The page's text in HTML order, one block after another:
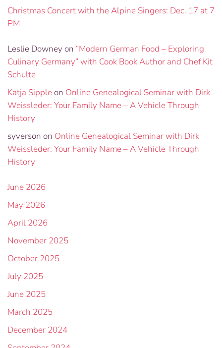
Christmas Concert with the Alpine Singers: Dec. 17 at 7
PM
Leslie Downey on “Modern German Food – Exploring
Culinary Germany” with Cook Book Author and Chef Kit
Schulte
Katja Sippleon Online Genealogical Seminar with Dirk
Weissleder: Your Family Name – A Vehicle Through
History
syverson on Online Genealogical Seminar with Dirk
Weissleder: Your Family Name – A Vehicle Through
History
June 2026
May 2026
April 2026
November 2025
October 2025
July 2025
June 2025
March 2025
December 2024